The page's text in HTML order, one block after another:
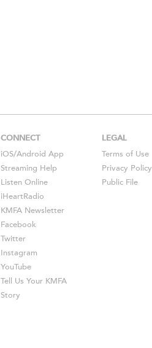
CONNECT
iOS/Android App
Streaming Help
Listen Online
iHeartRadio
KMFA Newsletter
Facebook
Twitter
Instagram
YouTube
Tell Us Your KMFA
Story
LEGAL
Terms of Use
Privacy Policy
Public File